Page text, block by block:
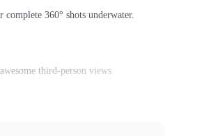
360° shots underwater.
third-person views.